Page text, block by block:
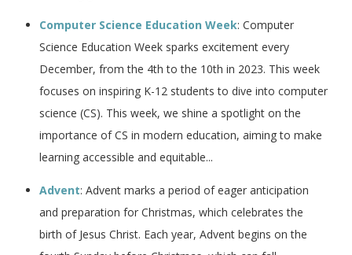
Computer Science Education Week: Computer
Science Education Week sparks excitement every
December, from the 4th to the 10th in 2023. This week
focuses on inspiring K-12 students to dive into computer
science (CS). This week, we shine a spotlight on the
importance of CS in modern education, aiming to make
learning accessible and equitable...
Advent: Advent marks a period of eager anticipation
and preparation for Christmas, which celebrates the
birth of Jesus Christ. Each year, Advent begins on the